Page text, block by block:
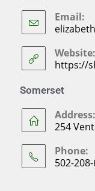
Email:
Website:
https://
Somerset
Address:
254
Phone:
502-208-